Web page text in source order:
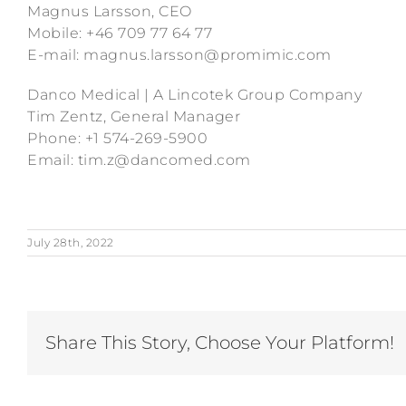
Magnus Larsson, CEO
Mobile: +46 709 77 64 77
E-mail: magnus.larsson@promimic.com
Danco Medical | A Lincotek Group Company
Tim Zentz, General Manager
Phone: +1 574-269-5900
Email: tim.z@dancomed.com
July 28th, 2022
Share This Story, Choose Your Platform!